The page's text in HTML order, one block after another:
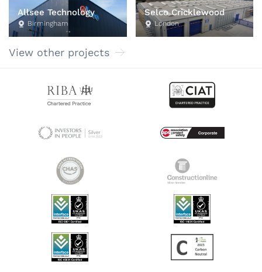
Allsee Technology
Birmingham
Selco Cricklewood
London
View other projects